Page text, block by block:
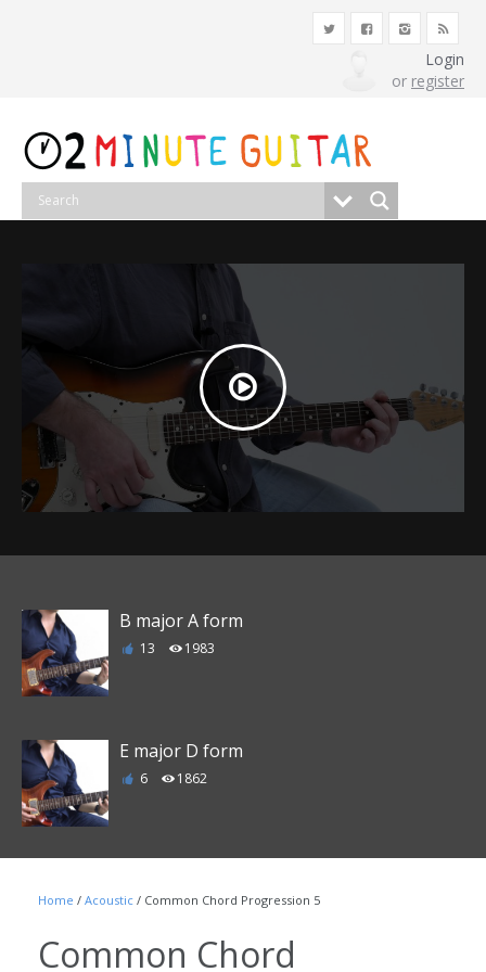
Login
or register
B major A form
13 1983
E major D form
6 1862
1 1790
Home / Acoustic / Common Chord Progression 5
Common Chord